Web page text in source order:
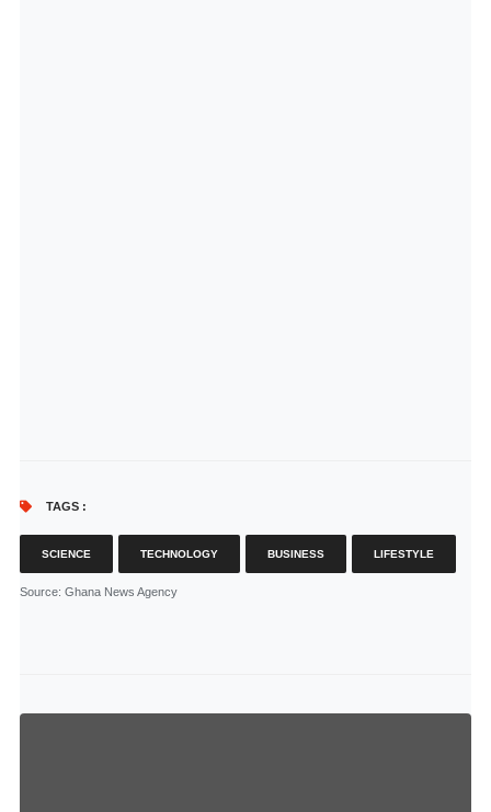
TAGS :
SCIENCE TECHNOLOGY BUSINESS LIFESTYLE
Source: Ghana News Agency